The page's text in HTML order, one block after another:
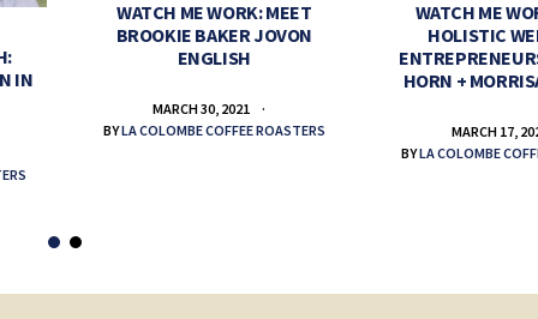
IN
WATCH ME WORK: MEET
BROOKIE BAKER JOVON
ENGLISH
MARCH 30, 2021
BYLA COLOMBE COFFEE ROASTERS
WATCH ME
HOLISTIC
HORN +
MARCH 17,
BYLA COLOMBE